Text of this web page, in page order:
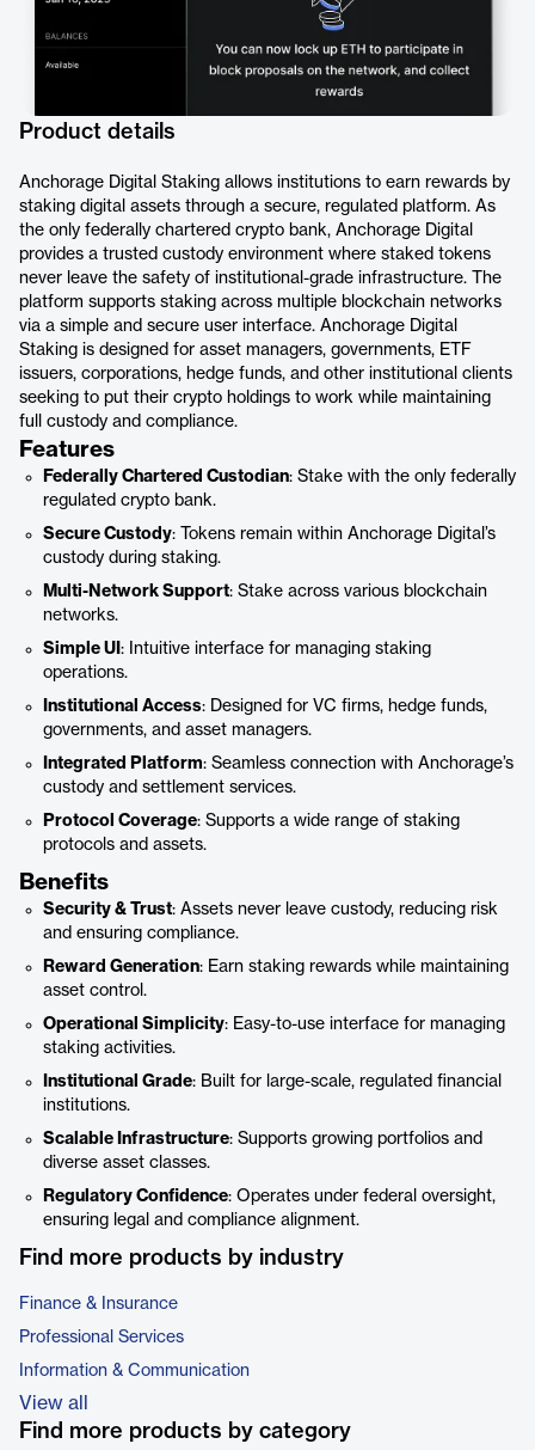
Product details
Anchorage Digital Staking allows institutions to earn rewards by
staking digital assets through a secure, regulated platform. As
the only federally chartered crypto bank, Anchorage Digital
provides a trusted custody environment where staked tokens
never leave the safety of institutional-grade infrastructure. The
platform supports staking across multiple blockchain networks
via a simple and secure user interface. Anchorage Digital
Staking is designed for asset managers, governments, ETF
issuers, corporations, hedge funds, and other institutional clients
seeking to put their crypto holdings to work while maintaining
full custody and compliance.
Features
Federally Chartered Custodian: Stake with the only federally
regulated crypto bank.
Secure Custody: Tokens remain within Anchorage Digital’s
custody during staking.
Multi-Network Support: Stake across various blockchain
networks.
Simple UI : Intuitive interface for managing staking
operations.
Institutional Access: Designed for VC firms, hedge funds,
governments, and asset managers.
Integrated Platform: Seamless connection with Anchorage’s
custody and settlement services.
Protocol Coverage: Supports a wide range of staking
protocols and assets.
Benefits
Security & Trust: Assets never leave custody, reducing risk
and ensuring compliance.
Reward Generation: Earn staking rewards while maintaining
asset control.
Operational Simplicity: Easy-to-use interface for managing
staking activities.
Institutional Grade: Built for large-scale, regulated financial
institutions.
Scalable Infrastructure: Supports growing portfolios and
diverse asset classes.
Regulatory Confidence: Operates under federal oversight,
ensuring legal and compliance alignment.
Find more products by industry
Finance & Insurance
Professional Services
Information & Communication
View all
Find more products by category